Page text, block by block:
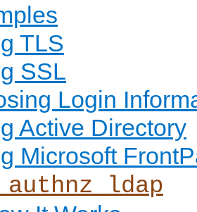
TLS
SSL
Login
Active Directory
Microsoft